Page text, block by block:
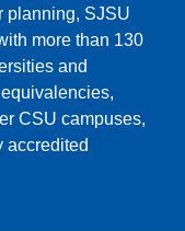
planning, SJSU
more than 130
and
CSU campuses,
accredited